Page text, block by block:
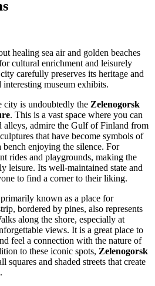
healing sea air and golden beaches
cultural enrichment and leisurely
carefully preserves its heritage and
museum exhibits.
city is undoubtedly the Zelenogorsk
. This is a vast space where you can
alleys, admire the Gulf of Finland from
that have become symbols of
enjoying the silence. For
rides and playgrounds, making the
leisure. Its well-maintained state and
to find a corner to their liking.
known as a place for
bordered by pines, also represents
along the shore, especially at
views. It is a great place to
feel a connection with the nature of
to these iconic spots, Zelenogorsk
squares and shaded streets that create